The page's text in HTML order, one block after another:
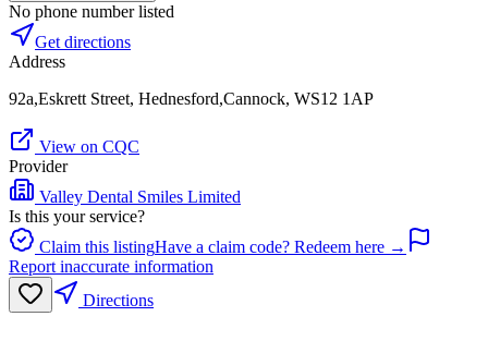
No phone number listed
Get directions
Address
92a,Eskrett Street, Hednesford,Cannock, WS12 1AP
View on CQC
Provider
Valley Dental Smiles Limited
Is this your service?
Claim this listingHave a claim code? Redeem here →
Report inaccurate information
Directions